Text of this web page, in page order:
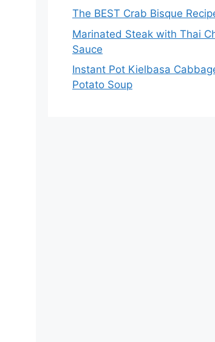
The BEST Crab Bisque
Marinated Steak with Thai
Sauce
Instant Pot Kielbasa
Potato Soup